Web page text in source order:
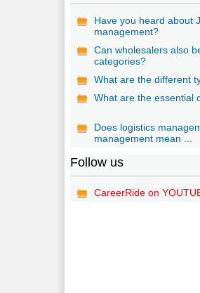
Have you heard about
management?
Can wholesalers also
categories?
What are the different
What are the essential
Does logistics
management mean ...
Follow us
CareerRide on